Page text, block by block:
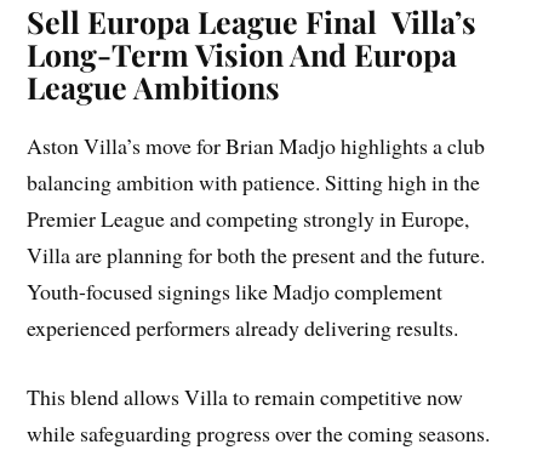
Sell Europa League Final Villa’s
Long-Term Vision And Europa
League Ambitions
Aston Villa’s move for Brian Madjo highlights a club
balancing ambition with patience. Sitting high in the
Premier League and competing strongly in Europe,
Villa are planning for both the present and the future.
Youth-focused signings like Madjo complement
experienced performers already delivering results.
This blend allows Villa to remain competitive now
while safeguarding progress over the coming seasons.